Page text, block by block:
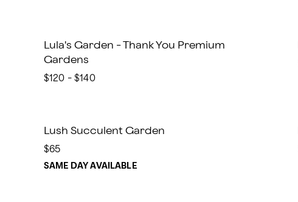
Lula's Garden - Thank You Premium
Gardens
$120 - $140
Lush Succulent Garden
$65
SAME DAY AVAILABLE